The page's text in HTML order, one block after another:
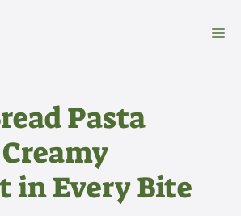
Pasta
in Every Bite